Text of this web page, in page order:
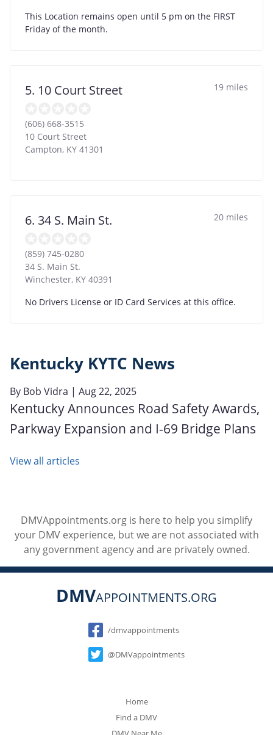
This Location remains open until 5 pm on the FIRST
Friday of the month.
5. 10 Court Street 19 miles
(606) 668-3515
10 Court Street
Campton, KY 41301
6. 34 S. Main St. 20 miles
(859) 745-0280
34 S. Main St.
Winchester, KY 40391
No Drivers License or ID Card Services at this office.
Kentucky KYTC News
By Bob Vidra | Aug 22, 2025
Kentucky Announces Road Safety Awards,
Parkway Expansion and I-69 Bridge Plans
View all articles
DMVAppointments.org is here to help you simplify
your DMV experience, but we are not associated with
any government agency and are privately owned.
DMVAPPOINTMENTS.ORG
Social
/dmvappointments
@DMVappointments
Home
Find a DMV